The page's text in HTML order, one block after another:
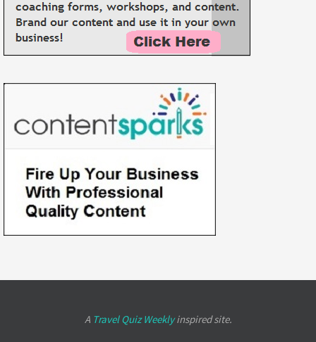
A Travel Quiz Weeklyinspired site.